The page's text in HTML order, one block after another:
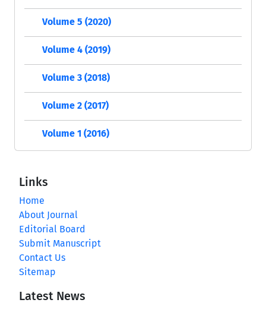
Volume 5 (2020)
Volume 4 (2019)
Volume 3 (2018)
Volume 2 (2017)
Volume 1 (2016)
Links
Home
About Journal
Editorial Board
Submit Manuscript
Contact Us
Sitemap
Latest News